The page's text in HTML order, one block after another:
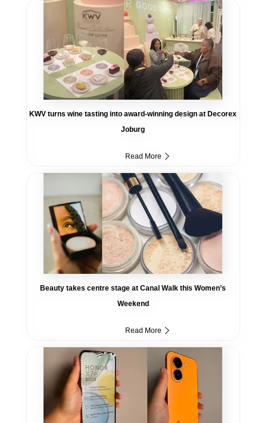
KWV turns wine tasting into award-winning design at Decorex
Joburg
Read More
Beauty takes centre stage at Canal Walk this Women’s
Weekend
Read More